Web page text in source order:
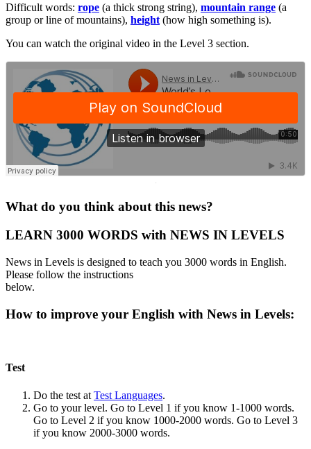
Difficult words: rope (a thick strong string), mountain range (a
group or line of mountains), height (how high something is).
You can watch the original video in the Level 3 section.
·
What do you think about this news?
LEARN 3000 WORDS with NEWS IN LEVELS
News in Levels is designed to teach you 3000 words in English.
Please follow the instructions
below.
How to improve your English with News in Levels:
Test
Do the test at Test Languages.
Go to your level. Go to Level 1 if you know 1-1000 words.
Go to Level 2 if you know 1000-2000 words. Go to Level 3
if you know 2000-3000 words.